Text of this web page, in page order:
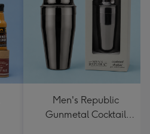
Men's Republic
Gunmetal Cocktail